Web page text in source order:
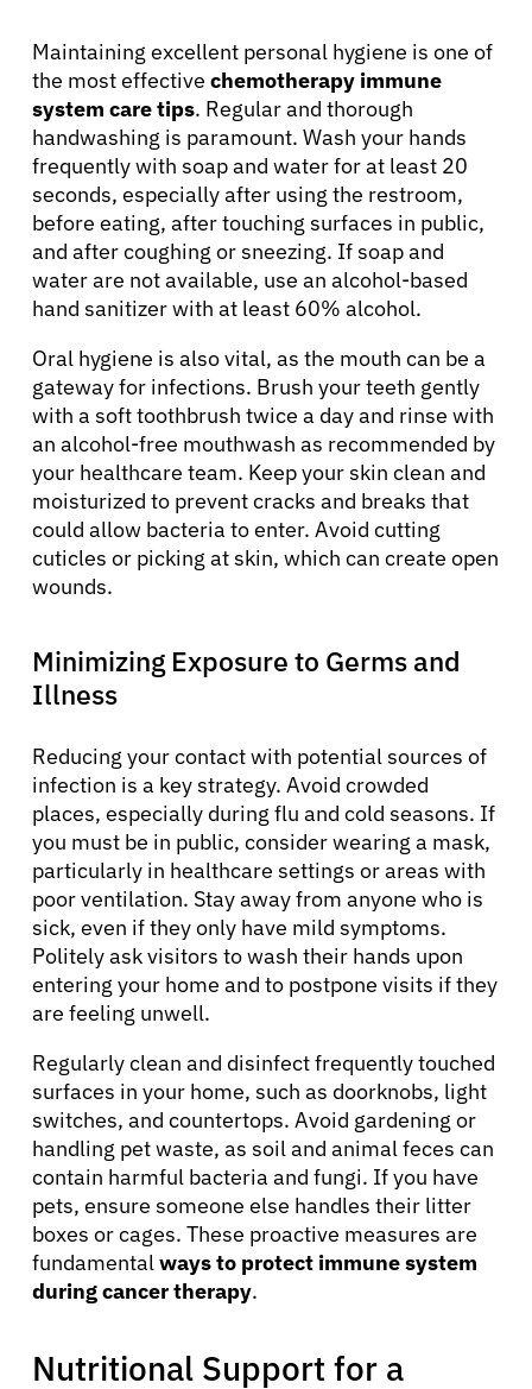
Maintaining excellent personal hygiene is one of
the most effective chemotherapy immune
system care tips. Regular and thorough
handwashing is paramount. Wash your hands
frequently with soap and water for at least 20
seconds, especially after using the restroom,
before eating, after touching surfaces in public,
and after coughing or sneezing. If soap and
water are not available, use an alcohol-based
hand sanitizer with at least 60% alcohol.
Oral hygiene is also vital, as the mouth can be a
gateway for infections. Brush your teeth gently
with a soft toothbrush twice a day and rinse with
an alcohol-free mouthwash as recommended by
your healthcare team. Keep your skin clean and
moisturized to prevent cracks and breaks that
could allow bacteria to enter. Avoid cutting
cuticles or picking at skin, which can create open
wounds.
Minimizing Exposure to Germs and
Illness
Reducing your contact with potential sources of
infection is a key strategy. Avoid crowded
places, especially during flu and cold seasons. If
you must be in public, consider wearing a mask,
particularly in healthcare settings or areas with
poor ventilation. Stay away from anyone who is
sick, even if they only have mild symptoms.
Politely ask visitors to wash their hands upon
entering your home and to postpone visits if they
are feeling unwell.
Regularly clean and disinfect frequently touched
surfaces in your home, such as doorknobs, light
switches, and countertops. Avoid gardening or
handling pet waste, as soil and animal feces can
contain harmful bacteria and fungi. If you have
pets, ensure someone else handles their litter
boxes or cages. These proactive measures are
fundamental ways to protect immune system
during cancer therapy.
Nutritional Support for a